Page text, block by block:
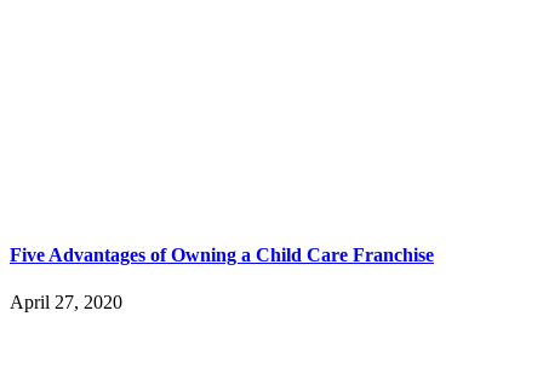
Five Advantages of Owning a Child Care Franchise
April 27, 2020